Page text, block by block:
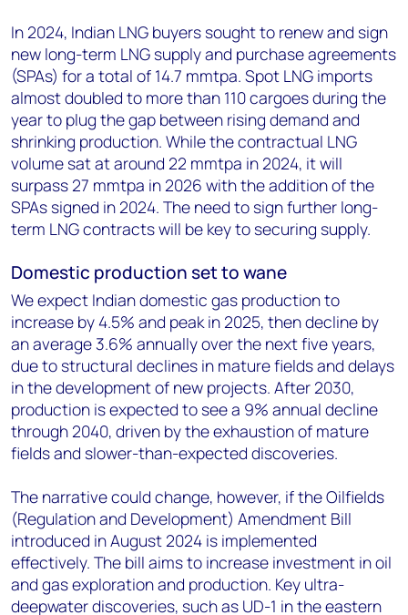
In 2024, Indian LNG buyers sought to renew and sign
new long-term LNG supply and purchase agreements
(SPAs) for a total of 14.7 mmtpa. Spot LNG imports
almost doubled to more than 110 cargoes during the
year to plug the gap between rising demand and
shrinking production. While the contractual LNG
volume sat at around 22 mmtpa in 2024, it will
surpass 27 mmtpa in 2026 with the addition of the
SPAs signed in 2024. The need to sign further long-
term LNG contracts will be key to securing supply.
Domestic production set to wane
We expect Indian domestic gas production to
increase by 4.5% and peak in 2025, then decline by
an average 3.6% annually over the next five years,
due to structural declines in mature fields and delays
in the development of new projects. After 2030,
production is expected to see a 9% annual decline
through 2040, driven by the exhaustion of mature
fields and slower-than-expected discoveries.
The narrative could change, however, if the Oilfields
(Regulation and Development) Amendment Bill
introduced in August 2024 is implemented
effectively. The bill aims to increase investment in oil
and gas exploration and production. Key ultra-
deepwater discoveries, such as UD-1 in the eastern